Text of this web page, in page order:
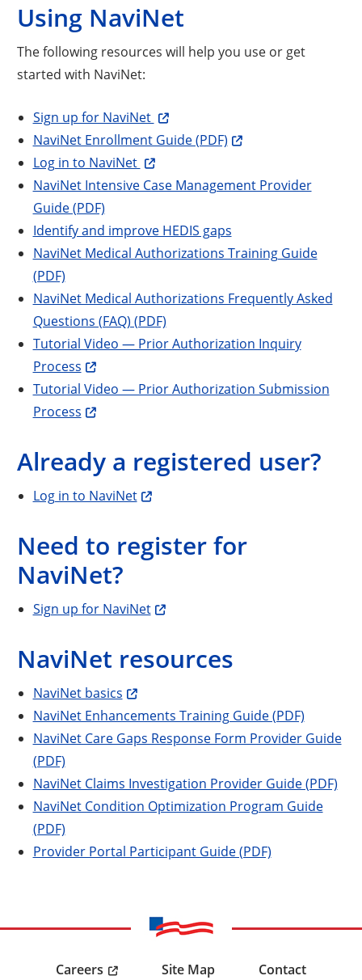
Using NaviNet
The following resources will help you use or get
started with NaviNet:
Sign up for NaviNet
NaviNet Enrollment Guide (PDF)
Log in to NaviNet
NaviNet Intensive Case Management Provider
Guide (PDF)
Identify and improve HEDIS gaps
NaviNet Medical Authorizations Training Guide
(PDF)
NaviNet Medical Authorizations Frequently Asked
Questions (FAQ) (PDF)
Tutorial Video — Prior Authorization Inquiry
Process
Tutorial Video — Prior Authorization Submission
Process
Already a registered user?
Log in to NaviNet
Need to register for
NaviNet?
Sign up for NaviNet
NaviNet resources
NaviNet basics
NaviNet Enhancements Training Guide (PDF)
NaviNet Care Gaps Response Form Provider Guide
(PDF)
NaviNet Claims Investigation Provider Guide (PDF)
NaviNet Condition Optimization Program Guide
(PDF)
Provider Portal Participant Guide (PDF)
Careers Site Map
Contact